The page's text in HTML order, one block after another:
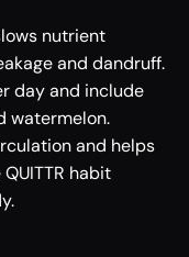
nutrient
and dandruff.
day and include
watermelon.
and helps
habit